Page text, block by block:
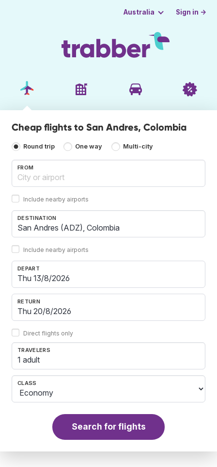
Australia Sign in →
Cheap flights to San Andres, Colombia
Round trip One way Multi-city
FROM
Include nearby airports
DESTINATION
Include nearby airports
DEPART
RETURN
Direct flights only
TRAVELERS
1 adult
CLASS
Search for flights